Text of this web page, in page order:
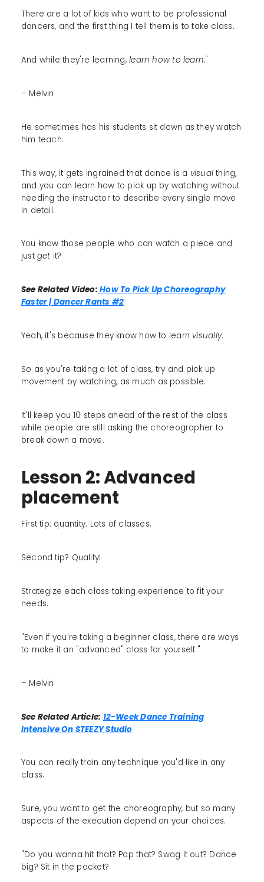
There are a lot of kids who want to be professional
dancers, and the first thing I tell them is to take class.
And while they're learning,learn how to learn."
– Melvin
He sometimes has his students sit down as they watch
him teach.
This way, it gets ingrained that dance is a visual thing,
and you can learn how to pick up by watching without
needing the instructor to describe every single move
in detail.
You know those people who can watch a piece and
just get it?
See Related Video: How To Pick Up Choreography
Faster | Dancer Rants #2
Yeah, it's because they know how to learn visually.
So as you're taking a lot of class, try and pick up
movement by watching, as much as possible.
It'll keep you 10 steps ahead of the rest of the class
while people are still asking the choreographer to
break down a move.
Lesson 2: Advanced
placement
First tip: quantity. Lots of classes.
Second tip? Quality!
Strategize each class taking experience to fit your
needs.
"Even if you're taking a beginner class, there are ways
to make it an "advanced" class for yourself."
– Melvin
See Related Article: 12-Week Dance Training
Intensive On STEEZY Studio
You can really train any technique you'd like in any
class.
Sure, you want to get the choreography, but so many
aspects of the execution depend on your choices.
"Do you wanna hit that? Pop that? Swag it out? Dance
big? Sit in the pocket?